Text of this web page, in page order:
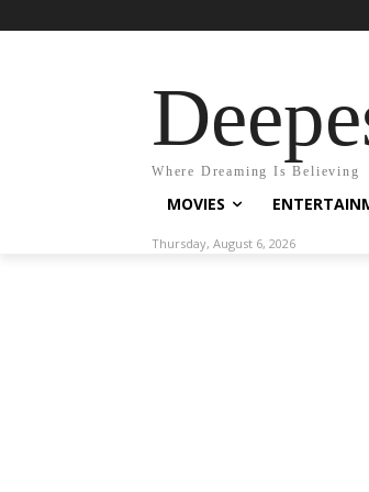
Where Dreaming Is Believing
MOVIES
Thursday, August 6, 2026